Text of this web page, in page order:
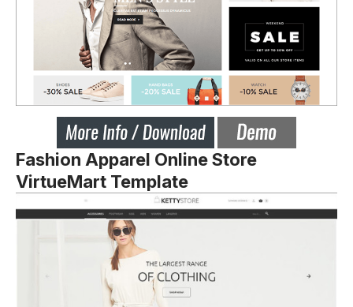
Fashion Apparel Online Store
VirtueMart Template